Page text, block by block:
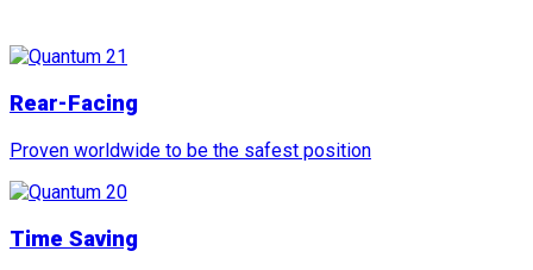
Rear-Facing
Proven worldwide to be the safest position
Time Saving